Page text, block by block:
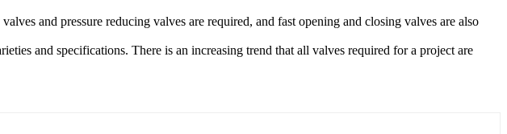
and pressure reducing valves are required, and fast opening and closing valves are also
and specifications. There is an increasing trend that all valves required for a project are